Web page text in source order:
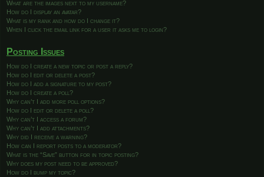
What are the images next to my username?
How do I display an avatar?
What is my rank and how do I change it?
When I click the email link for a user it asks me to login?
Posting Issues
How do I create a new topic or post a reply?
How do I edit or delete a post?
How do I add a signature to my post?
How do I create a poll?
Why can’t I add more poll options?
How do I edit or delete a poll?
Why can’t I access a forum?
Why can’t I add attachments?
Why did I receive a warning?
How can I report posts to a moderator?
What is the “Save” button for in topic posting?
Why does my post need to be approved?
How do I bump my topic?